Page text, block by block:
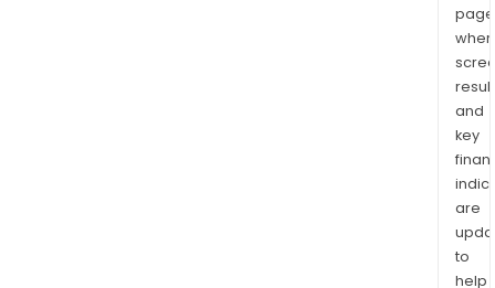
and
key
are
to
help